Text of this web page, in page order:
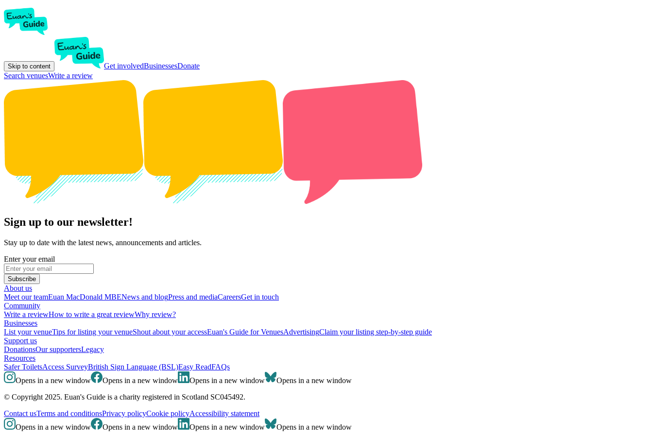
Skip to content Get involvedBusinessesDonate
Search venuesWrite a review
Sign up to our newsletter!
Stay up to date with the latest news, announcements and articles.
Enter your email
Subscribe
About us
Meet our teamEuan MacDonald MBENews and blogPress and mediaCareersGet in touch
Community
Write a reviewHow to write a great reviewWhy review?
Businesses
List your venueTips for listing your venueShout about your accessEuan's Guide for VenuesAdvertisingClaim your listing step-by-step guide
Support us
DonationsOur supportersLegacy
Resources
Safer ToiletsAccess SurveyBritish Sign Language (BSL)Easy ReadFAQs
Opens in a new window
Opens in a new window Opens in a new window
Opens in a new window
© Copyright 2025. Euan's Guide is a charity registered in Scotland SC045492.
Contact usTerms and conditionsPrivacy policyCookie policyAccessibility statement
Opens in a new window
Opens in a new window Opens in a new window Opens in a new window